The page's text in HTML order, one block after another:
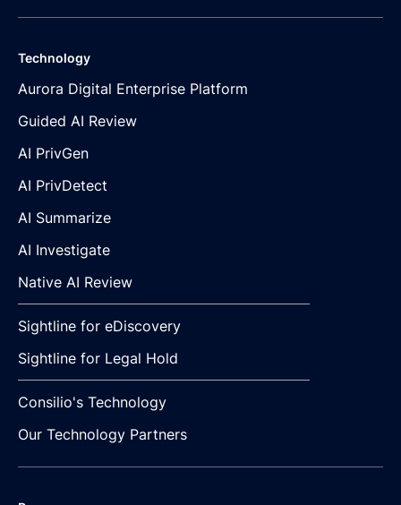
Technology
Aurora Digital Enterprise Platform
Guided AI Review
AI PrivGen
AI PrivDetect
AI Summarize
AI Investigate
Native AI Review
Sightline for eDiscovery
Sightline for Legal Hold
Consilio's Technology
Our Technology Partners